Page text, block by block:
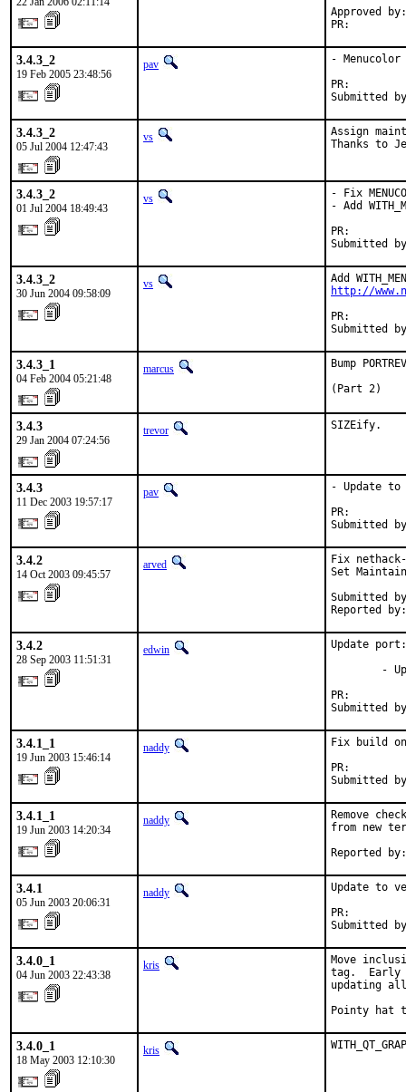
Approved
3.4.3_2
19 Feb 2005 23:48:56
pav
- Menucolor
Submitted
3.4.3_2
05 Jul 2004 12:47:43
vs
Assign
Thanks to
3.4.3_2
01 Jul 2004 18:49:43
vs
- Fix
- Add
Submitted
3.4.3_2
30 Jun 2004 09:58:09
vs
http://
Submitted
3.4.3_1
04 Feb 2004 05:21:48
marcus
Bump
(Part 2)
3.4.3
29 Jan 2004 07:24:56
trevor SIZEify.
3.4.3
11 Dec 2003 19:57:17
pav
- Update to
Submitted
3.4.2
14 Oct 2003 09:45:57
arved
Fix
Set
Submitted
Reported
3.4.2
28 Sep 2003 11:51:31
edwin
Update
-
Submitted
3.4.1_1
19 Jun 2003 15:46:14
naddy
Fix build
Submitted
3.4.1_1
19 Jun 2003 14:20:34
naddy
Remove
from new
Reported
3.4.1
05 Jun 2003 20:06:31
naddy
Update to
Submitted
3.4.0_1
04 Jun 2003 22:43:38
kris
Move
tag.  Early
updating
Pointy hat
3.4.0_1
18 May 2003 12:10:30
kris